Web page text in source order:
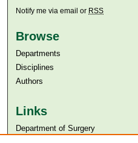
Notify me via email or RSS
Browse
Departments
Disciplines
Authors
Links
Department of Surgery